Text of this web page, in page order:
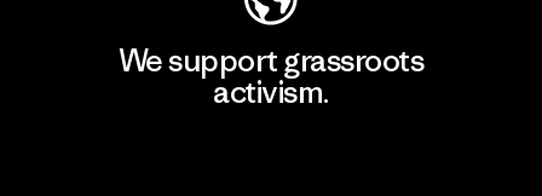
We support grassroots
activism.